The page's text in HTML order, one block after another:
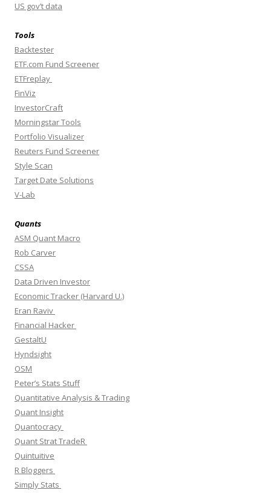
US gov’t data
Tools
Backtester
ETF.com Fund Screener
ETFreplay
FinViz
InvestorCraft
Morningstar Tools
Portfolio Visualizer
Reuters Fund Screener
Style Scan
Target Date Solutions
V-Lab
Quants
ASM Quant Macro
Rob Carver
CSSA
Data Driven Investor
Economic Tracker (Harvard U.)
Eran Raviv
Financial Hacker
GestaltU
Hyndsight
OSM
Peter’s Stats Stuff
Quantitative Analysis & Trading
Quant Insight
Quantocracy
Quant Strat TradeR
Quintuitive
R Bloggers
Simply Stats